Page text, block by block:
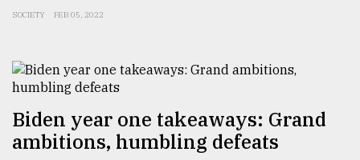
2018
From
Tragedy
Triumph
SOCIETY FEB 05, 2022
Biden year one takeaways: Grand
ambitions, humbling defeats